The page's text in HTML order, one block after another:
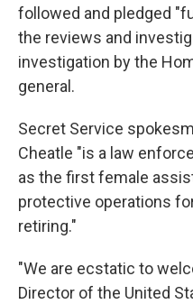
followed and pledged
the reviews and
investigation by the
general.
Secret Service
Cheatle "is a law
as the first female
protective operations
retiring."
"We are ecstatic to
Director of the United